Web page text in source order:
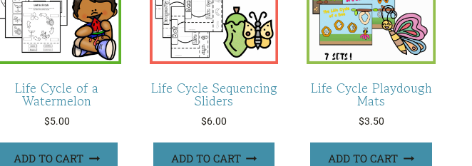
Life Cycle of a
Watermelon
$5.00
ADD TO CART
Life Cycle Sequencing
Sliders
$6.00
ADD TO CART
Life Cycle Playdough
Mats
$3.50
ADD TO CART